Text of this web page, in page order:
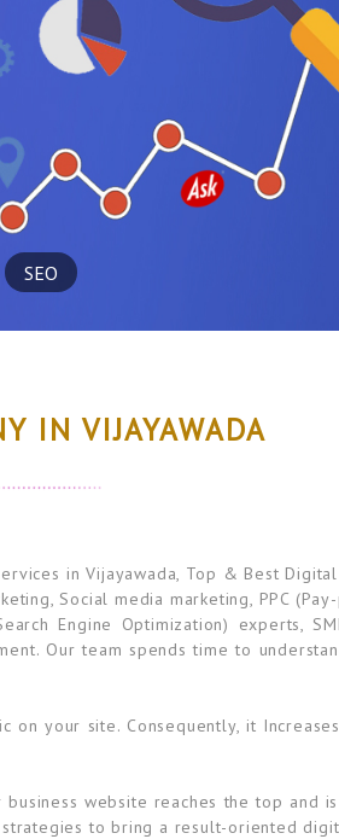
SEO
IN VIJAYAWADA
in Vijayawada, Top & Best
Social media marketing, PPC
Engine Optimization) experts,
Our team spends time to
your site. Consequently, it
website reaches the top and
to bring a result-oriented